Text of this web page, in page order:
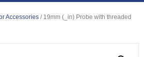
Accessories / 19mm (_in) Probe with threaded